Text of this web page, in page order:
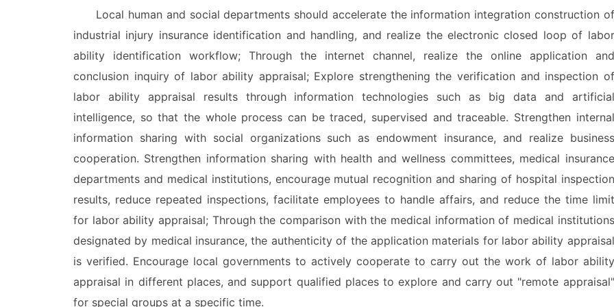
Local human and social departments should accelerate the information integration construction of
industrial injury insurance identification and handling, and realize the electronic closed loop of labor
ability identification workflow; Through the internet channel, realize the online application and
conclusion inquiry of labor ability appraisal; Explore strengthening the verification and inspection of
labor ability appraisal results through information technologies such as big data and artificial
intelligence, so that the whole process can be traced, supervised and traceable. Strengthen internal
information sharing with social organizations such as endowment insurance, and realize business
cooperation. Strengthen information sharing with health and wellness committees, medical insurance
departments and medical institutions, encourage mutual recognition and sharing of hospital inspection
results, reduce repeated inspections, facilitate employees to handle affairs, and reduce the time limit
for labor ability appraisal; Through the comparison with the medical information of medical institutions
designated by medical insurance, the authenticity of the application materials for labor ability appraisal
is verified. Encourage local governments to actively cooperate to carry out the work of labor ability
appraisal in different places, and support qualified places to explore and carry out "remote appraisal"
for special groups at a specific time.